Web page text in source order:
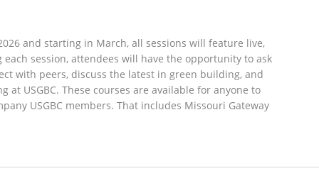
and starting in March, all sessions will feature live,
session, attendees will have the opportunity to ask
with peers, discuss the latest in green building, and
at USGBC. These courses are available for anyone to
USGBC members. That includes Missouri Gateway